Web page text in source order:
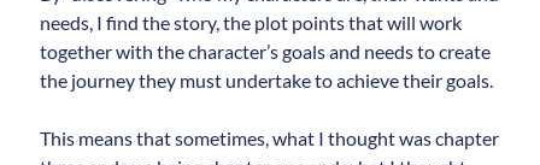
needs, I find the story, the plot points that will work
together with the character’s goals and needs to create
the journey they must undertake to achieve their goals.
This means that sometimes, what I thought was chapter